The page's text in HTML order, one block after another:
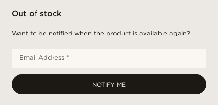
Out of stock
Want to be notified when the product is available again?
Email Address *
NOTIFY ME